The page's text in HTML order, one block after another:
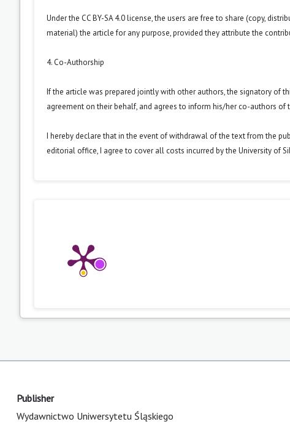
Under the CC BY-SA 4.0 license, the users are free to share (copy,
material) the article for any purpose, provided they attribute the
4. Co-Authorship
If the article was prepared jointly with other authors, the signatory of
agreement on their behalf, and agrees to inform his/her co-authors of
I hereby declare that in the event of withdrawal of the text from the
editorial office, I agree to cover all costs incurred by the University of
Publisher
Wydawnictwo Uniwersytetu Śląskiego